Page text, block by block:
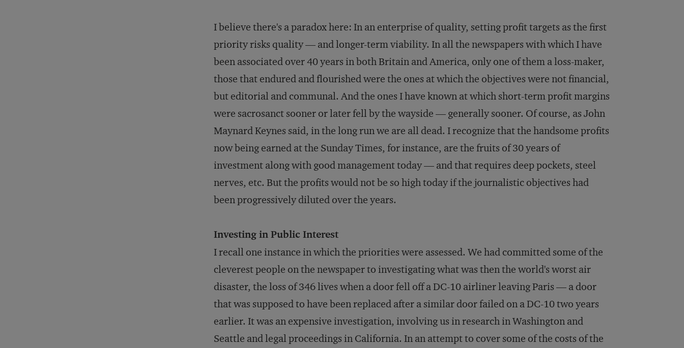
I believe there's a paradox here: In an enterprise of quality, setting profit targets as the first
priority risks quality — and longer-term viability. In all the newspapers with which I have
been associated over 40 years in both Britain and America, only one of them a loss-maker,
those that endured and flourished were the ones at which the objectives were not financial,
but editorial and communal. And the ones I have known at which short-term profit margins
were sacrosanct sooner or later fell by the wayside — generally sooner. Of course, as John
Maynard Keynes said, in the long run we are all dead. I recognize that the handsome profits
now being earned at the Sunday Times, for instance, are the fruits of 30 years of
investment along with good management today — and that requires deep pockets, steel
nerves, etc. But the profits would not be so high today if the journalistic objectives had
been progressively diluted over the years.
Investing in Public Interest
I recall one instance in which the priorities were assessed. We had committed some of the
cleverest people on the newspaper to investigating what was then the world's worst air
disaster, the loss of 346 lives when a door fell off a DC-10 airliner leaving Paris — a door
that was supposed to have been replaced after a similar door failed on a DC-10 two years
earlier. It was an expensive investigation, involving us in research in Washington and
Seattle and legal proceedings in California. In an attempt to cover some of the costs of the